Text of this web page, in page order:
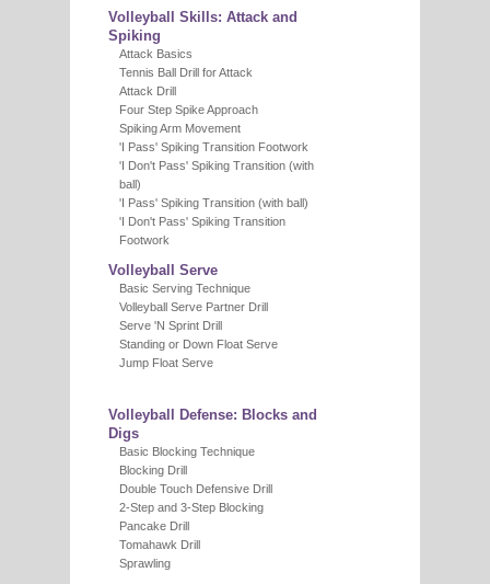
Volleyball Skills: Attack and
Spiking
Attack Basics
Tennis Ball Drill for Attack
Attack Drill
Four Step Spike Approach
Spiking Arm Movement
'I Pass' Spiking Transition Footwork
'I Don't Pass' Spiking Transition (with
ball)
'I Pass' Spiking Transition (with ball)
'I Don't Pass' Spiking Transition
Footwork
Volleyball Serve
Basic Serving Technique
Volleyball Serve Partner Drill
Serve 'N Sprint Drill
Standing or Down Float Serve
Jump Float Serve
Volleyball Defense: Blocks and
Digs
Basic Blocking Technique
Blocking Drill
Double Touch Defensive Drill
2-Step and 3-Step Blocking
Pancake Drill
Tomahawk Drill
Sprawling